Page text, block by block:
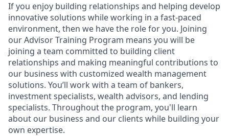
If you enjoy building relationships and helping develop
innovative solutions while working in a fast-paced
environment, then we have the role for you. Joining
our Advisor Training Program means you will be
joining a team committed to building client
relationships and making meaningful contributions to
our business with customized wealth management
solutions. You’ll work with a team of bankers,
investment specialists, wealth advisors, and lending
specialists. Throughout the program, you'll learn
about our business and our clients while building your
own expertise.